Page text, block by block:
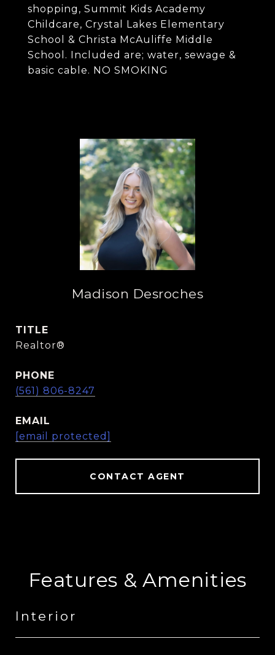
shopping, Summit Kids Academy
Childcare, Crystal Lakes Elementary
School & Christa McAuliffe Middle
School. Included are; water, sewage &
basic cable. NO SMOKING
Madison Desroches
TITLE
Realtor®️
PHONE
(561) 806-8247
EMAIL
[email protected]
CONTACT AGENT
Features & Amenities
Interior